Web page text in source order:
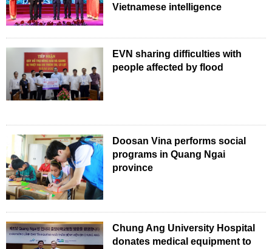
Vietnamese intelligence
EVN sharing difficulties with
people affected by flood
Doosan Vina performs social
programs in Quang Ngai
province
Chung Ang University Hospital
donates medical equipment to